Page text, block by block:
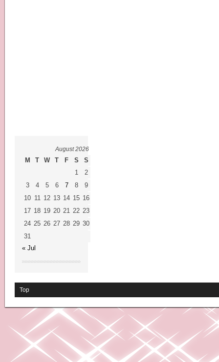
August 2026
M T W T F S
S
1
2
3
4 5 6 7 8
9
10 11 12 13 14 15 16
17 18 19 20 21 22 23
24 25 26 27 28 29 30
31
« Jul
Top